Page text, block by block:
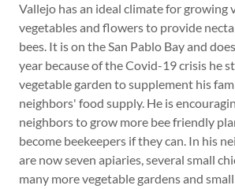
Vallejo has an ideal climate for growing
vegetables and flowers to provide
bees. It is on the San Pablo Bay and
year because of the Covid-19 crisis he
vegetable garden to supplement his
neighbors' food supply. He is
neighbors to grow more bee friendly
become beekeepers if they can. In his
are now seven apiaries, several small
many more vegetable gardens and